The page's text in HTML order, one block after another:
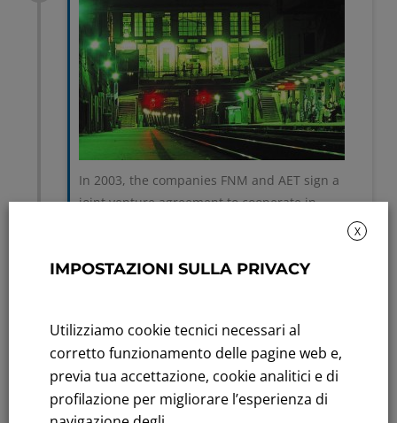
In 2003, the companies FNM and AET sign a
joint venture agreement to cooperate in
developing the Merchant Line project between
Nord Energia S.p.A..
2004
X
IMPOSTAZIONI SULLA PRIVACY
Utilizziamo cookie tecnici necessari al
corretto funzionamento delle pagine web e,
previa tua accettazione, cookie analitici e di
profilazione per migliorare l’esperienza di